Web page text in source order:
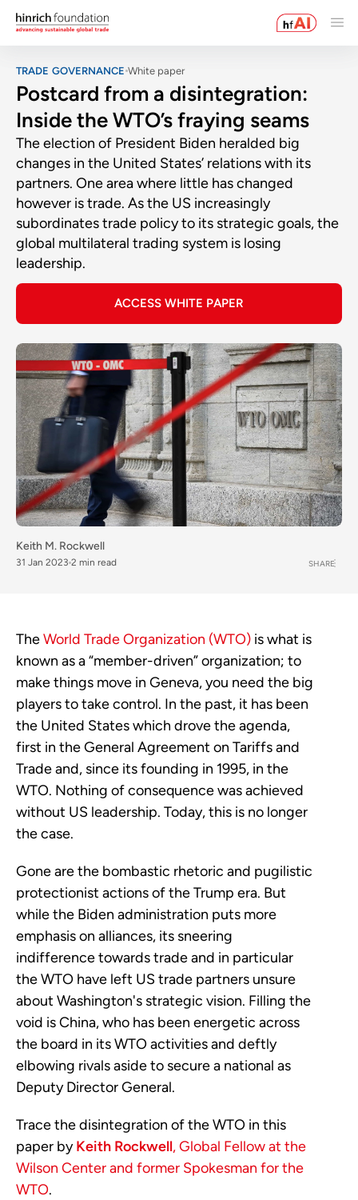
TRADE GOVERNANCE White paper
Postcard from a disintegration:
Inside the WTO’s fraying seams
The election of President Biden heralded big
changes in the United States’ relations with its
partners. One area where little has changed
however is trade. As the US increasingly
subordinates trade policy to its strategic goals, the
global multilateral trading system is losing
leadership.
ACCESS WHITE PAPER
Keith M. Rockwell
31 Jan 2023 2 min read SHARE
TheWorld Trade Organization (WTO) is what is
known as a “member-driven” organization; to
make things move in Geneva, you need the big
players to take control. In the past, it has been
the United States which drove the agenda,
first in the General Agreement on Tariffs and
Trade and, since its founding in 1995, in the
WTO. Nothing of consequence was achieved
without US leadership. Today, this is no longer
the case.
Gone are the bombastic rhetoric and pugilistic
protectionist actions of the Trump era. But
while the Biden administration puts more
emphasis on alliances, its sneering
indifference towards trade and in particular
the WTO have left US trade partners unsure
about Washington's strategic vision. Filling the
void is China, who has been energetic across
the board in its WTO activities and deftly
elbowing rivals aside to secure a national as
Deputy Director General.
Trace the disintegration of the WTO in this
paper byKeith Rockwell, Global Fellow at the
Wilson Center and former Spokesman for the
WTO.